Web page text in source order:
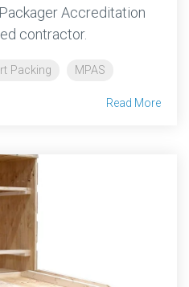
Accreditation
contractor.
Packing MPAS
Read More